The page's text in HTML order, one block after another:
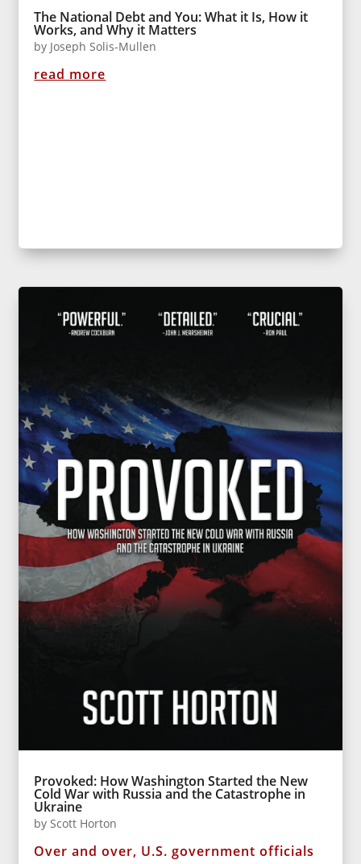
The National Debt and You: What it Is, How it
Works, and Why it Matters
by Joseph Solis-Mullen
read more
Provoked: How Washington Started the New
Cold War with Russia and the Catastrophe in
Ukraine
byScott Horton
Over and over, U.S. government officials